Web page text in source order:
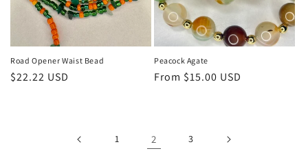
Road Opener Waist Bead
Regular
$22.22 USD
Peacock Agate
Regular
From $15.00 USD
1 2 3